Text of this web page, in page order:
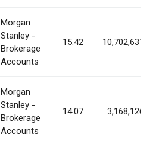
Morgan
Stanley -
Brokerage
Accounts
15.42 10,702,631
Morgan
Stanley -
Brokerage
Accounts
14.07 3,168,126